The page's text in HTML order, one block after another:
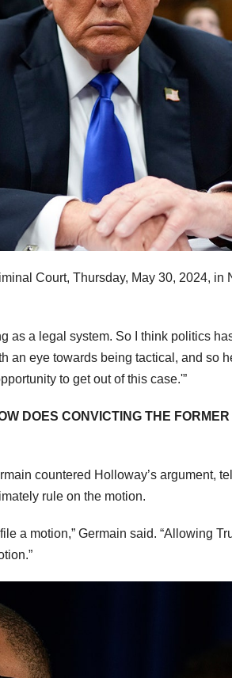
Court, Thursday, May 30, 2024, in
as a legal system. So I think politics
an eye towards being tactical, and so
to get out of this case.'”
DOES CONVICTING THE
countered Holloway’s argument,
rule on the motion.
a motion,” Germain said. “Allowing